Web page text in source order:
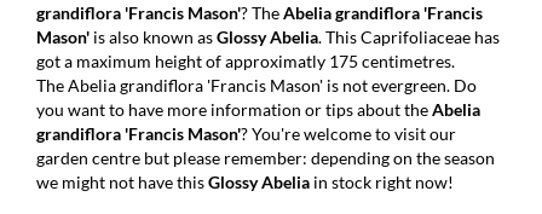
grandiflora 'Francis Mason'? TheAbelia grandiflora 'Francis
Mason' is also known asGlossy Abelia. This Caprifoliaceae has
got a maximum height of approximatly 175 centimetres.
The Abelia grandiflora 'Francis Mason' is not evergreen. Do
you want to have more information or tips about theAbelia
grandiflora 'Francis Mason'? You're welcome to visit our
garden centre but please remember: depending on the season
we might not have thisGlossy Abelia in stock right now!